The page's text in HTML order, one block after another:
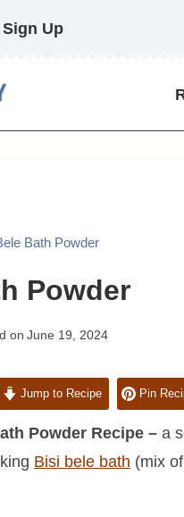
Sign Up
Bath Powder
Powder
on June 19, 2024
Jump to Recipe Pin
Powder Recipe – a
Bisi bele bath (mix